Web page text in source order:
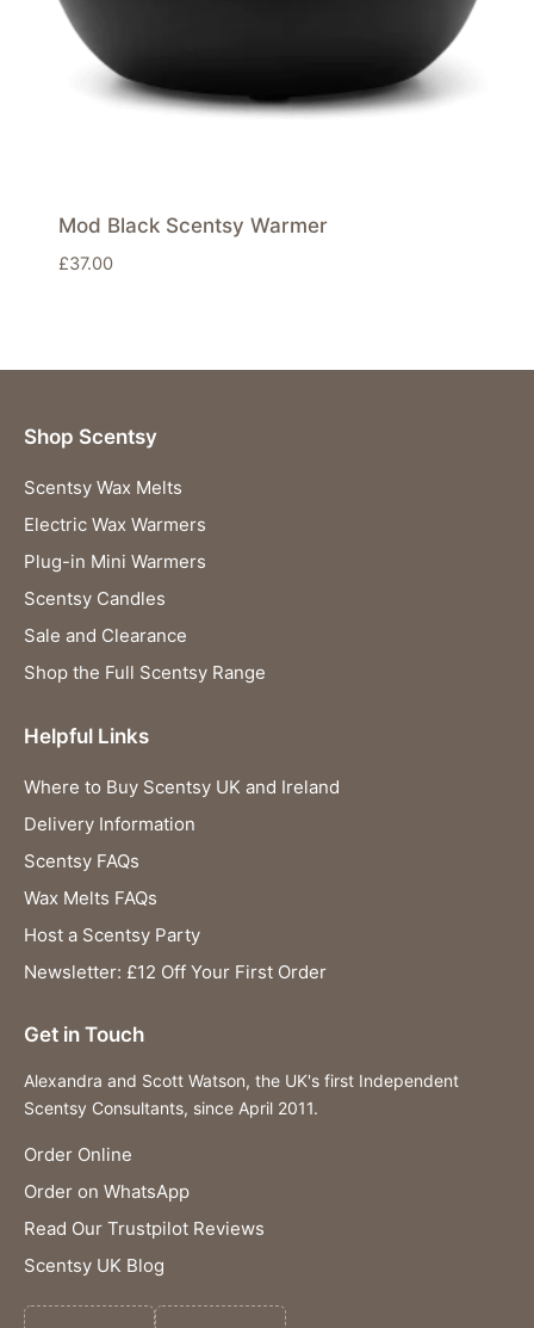
Mod Black Scentsy Warmer
£37.00
Shop Scentsy
Scentsy Wax Melts
Electric Wax Warmers
Plug-in Mini Warmers
Scentsy Candles
Sale and Clearance
Shop the Full Scentsy Range
Helpful Links
Where to Buy Scentsy UK and Ireland
Delivery Information
Scentsy FAQs
Wax Melts FAQs
Host a Scentsy Party
Newsletter: £12 Off Your First Order
Get in Touch
Alexandra and Scott Watson, the UK's first Independent
Scentsy Consultants, since April 2011.
Order Online
Order on WhatsApp
Read Our Trustpilot Reviews
Scentsy UK Blog